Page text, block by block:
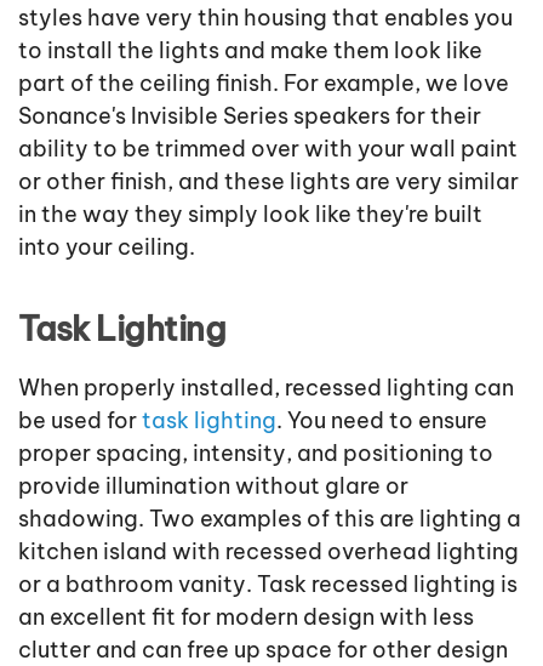
styles have very thin housing that enables you
to install the lights and make them look like
part of the ceiling finish. For example, we love
Sonance's Invisible Series speakers for their
ability to be trimmed over with your wall paint
or other finish, and these lights are very similar
in the way they simply look like they're built
into your ceiling.
Task Lighting
When properly installed, recessed lighting can
be used fortask lighting. You need to ensure
proper spacing, intensity, and positioning to
provide illumination without glare or
shadowing. Two examples of this are lighting a
kitchen island with recessed overhead lighting
or a bathroom vanity. Task recessed lighting is
an excellent fit for modern design with less
clutter and can free up space for other design